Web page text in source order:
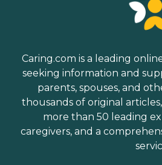
Caring.com is a leading
seeking information and
parents, spouses, and
thousands of original
more than 50 leading
caregivers, and a